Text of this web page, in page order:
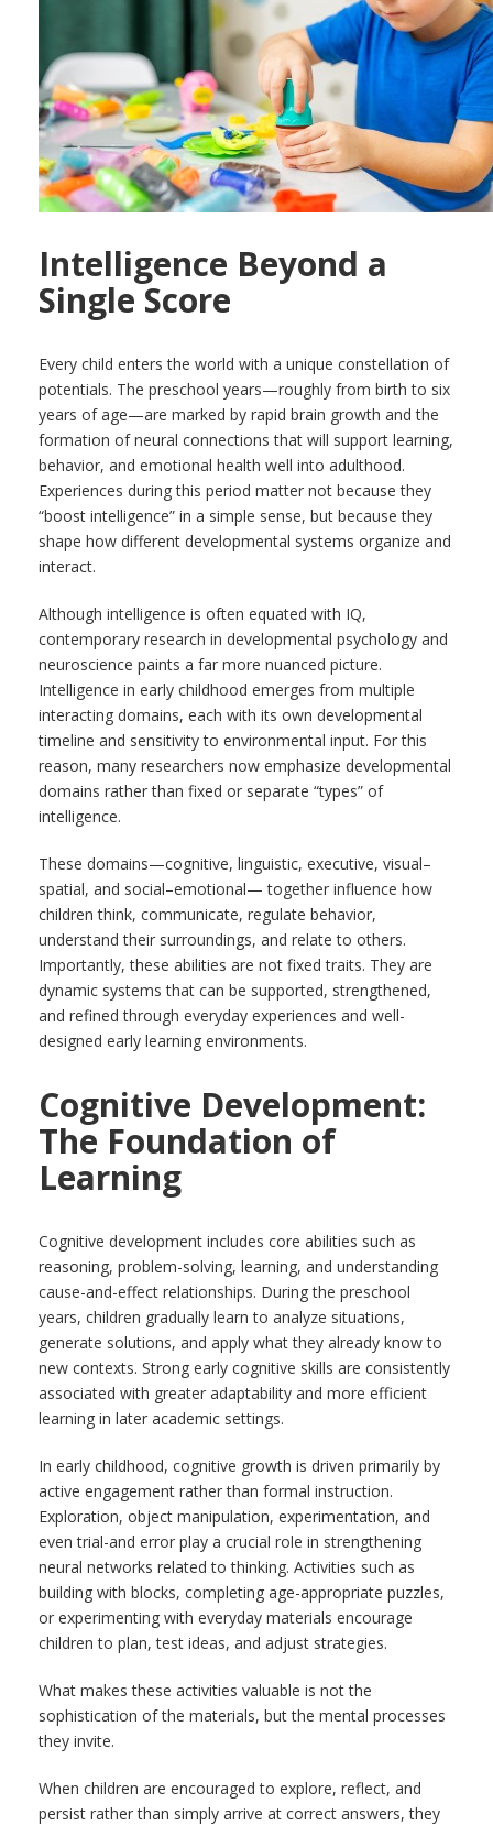
Intelligence Beyond a
Single Score
Every child enters the world with a unique constellation of
potentials. The preschool years—roughly from birth to six
years of age—are marked by rapid brain growth and the
formation of neural connections that will support learning,
behavior, and emotional health well into adulthood.
Experiences during this period matter not because they
“boost intelligence” in a simple sense, but because they
shape how different developmental systems organize and
interact.
Although intelligence is often equated with IQ,
contemporary research in developmental psychology and
neuroscience paints a far more nuanced picture.
Intelligence in early childhood emerges from multiple
interacting domains, each with its own developmental
timeline and sensitivity to environmental input. For this
reason, many researchers now emphasize developmental
domains rather than fixed or separate “types” of
intelligence.
These domains—cognitive, linguistic, executive, visual–
spatial, and social–emotional— together influence how
children think, communicate, regulate behavior,
understand their surroundings, and relate to others.
Importantly, these abilities are not fixed traits. They are
dynamic systems that can be supported, strengthened,
and refined through everyday experiences and well-
designed early learning environments.
Cognitive Development:
The Foundation of
Learning
Cognitive development includes core abilities such as
reasoning, problem-solving, learning, and understanding
cause-and-effect relationships. During the preschool
years, children gradually learn to analyze situations,
generate solutions, and apply what they already know to
new contexts. Strong early cognitive skills are consistently
associated with greater adaptability and more efficient
learning in later academic settings.
In early childhood, cognitive growth is driven primarily by
active engagement rather than formal instruction.
Exploration, object manipulation, experimentation, and
even trial-and error play a crucial role in strengthening
neural networks related to thinking. Activities such as
building with blocks, completing age-appropriate puzzles,
or experimenting with everyday materials encourage
children to plan, test ideas, and adjust strategies.
What makes these activities valuable is not the
sophistication of the materials, but the mental processes
they invite.
When children are encouraged to explore, reflect, and
persist rather than simply arrive at correct answers, they